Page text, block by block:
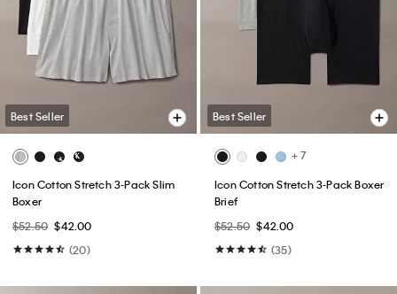
Best Seller
Icon Cotton Stretch 3-Pack Slim
Boxer
$52.50 $42.00
(20)
Best Seller
+ 7
Icon Cotton Stretch 3-Pack Boxer
Brief
$52.50 $42.00
(35)